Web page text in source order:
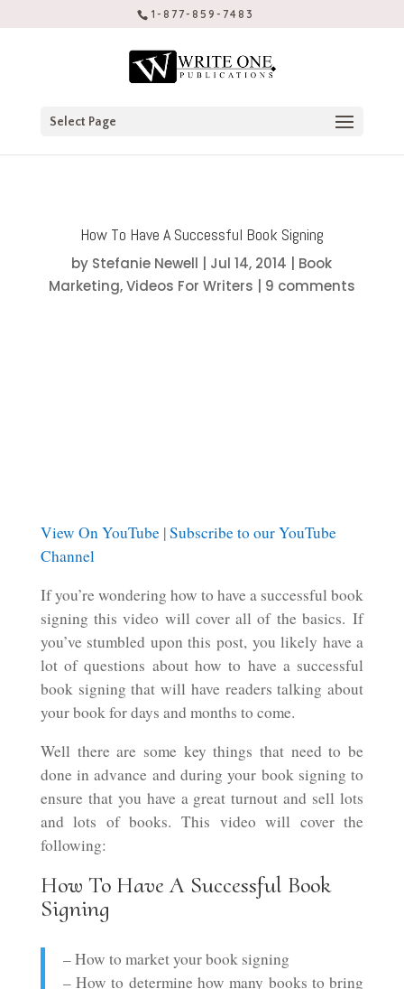
1-877-859-7483
Select Page
How To Have A Successful Book Signing
by Stefanie Newell Jul 14, 2014
Book
Marketing,Videos For Writers 9 comments
View On YouTube|Subscribe to our YouTube
Channel
If you’re wondering how to have a successful book
signing this video will cover all of the basics. If
you’ve stumbled upon this post, you likely have a
lot of questions about how to have a successful
book signing that will have readers talking about
your book for days and months to come.
Well there are some key things that need to be
done in advance and during your book signing to
ensure that you have a great turnout and sell lots
and lots of books. This video will cover the
following:
How To Have A Successful Book
Signing
– How to market your book signing
– How to determine how many books to bring